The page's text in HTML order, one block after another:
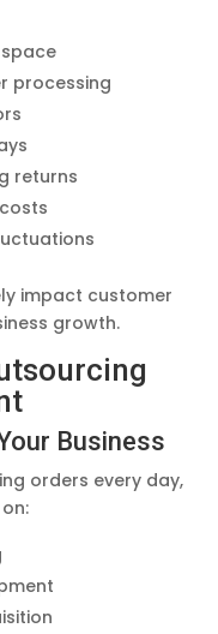
processing
returns
impact customer
growth.
Business
orders every day,